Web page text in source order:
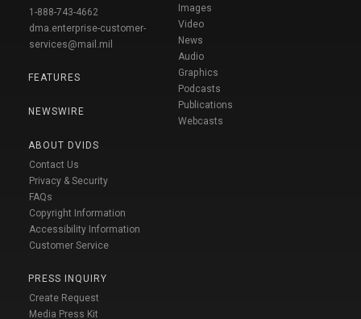
1-888-743-4662
dma.enterprise-customer-
services@mail.mil
FEATURES
NEWSWIRE
ABOUT DVIDS
Contact Us
Privacy & Security
FAQs
Copyright Information
Accessibility Information
Customer Service
PRESS INQUIRY
Create Request
Media Press Kit
Images
Video
News
Audio
Graphics
Podcasts
Publications
Webcasts